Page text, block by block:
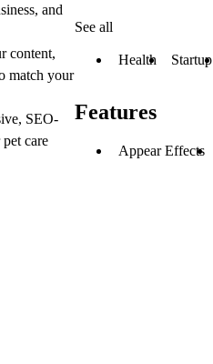
and
content,
match your
SEO-
care
See all
Health Startup
Features
Appear Effects